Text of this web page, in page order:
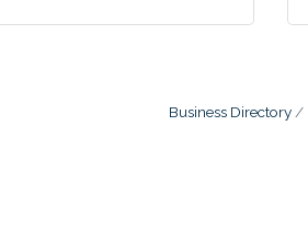
Business Directory